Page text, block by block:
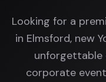
Looking for a
in Elmsford, new
unforgettable
corporate